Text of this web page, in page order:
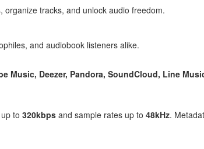
tracks, and unlock audio freedom.
and audiobook listeners alike.
Music, Deezer, Pandora, SoundCloud, Line
to 320kbps and sample rates up to 48kHz.